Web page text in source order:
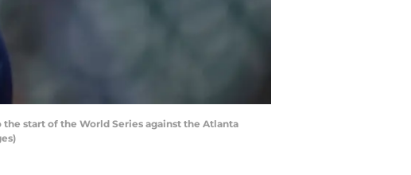
the start of the World Series against the Atlanta